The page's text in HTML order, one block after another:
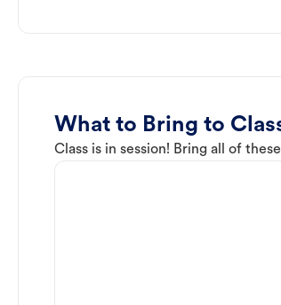
What to Bring to
Class is in session! Bring all of